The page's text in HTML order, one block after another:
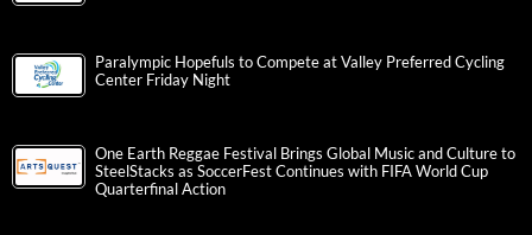
Paralympic Hopefuls to Compete at Valley Preferred Cycling
Center Friday Night
One Earth Reggae Festival Brings Global Music and Culture to
SteelStacks as SoccerFest Continues with FIFA World Cup
Quarterfinal Action